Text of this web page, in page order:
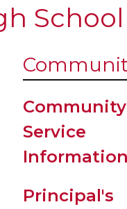
Community
Service
Principal's